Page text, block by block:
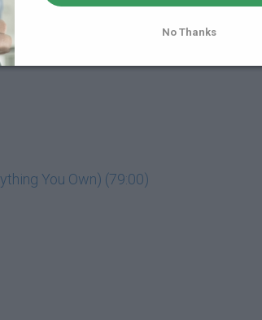
You Own) (79:00)
No Thanks